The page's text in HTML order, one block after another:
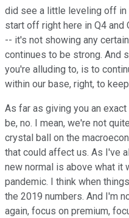
did see a little leveling off in
start off right here in Q4 and
-- it's not showing any
continues to be strong. And
you're alluding to, is to
within our base, right, to
As far as giving you an
be, no. I mean, we're not
crystal ball on the
that could affect us. As I've
new normal is above what it
pandemic. I think when
the 2019 numbers. And I'm
again, focus on premium,